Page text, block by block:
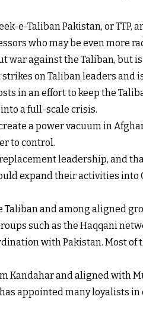
e-Taliban Pakistan, or TTP,
who may be even more
against the Taliban, but
on Taliban leaders
in an effort to keep the
a full-scale crisis.
a power vacuum in
to control.
leadership, and
expand their activities into
and among aligned
such as the Haqqani
with Pakistan. Most of
Kandahar and aligned with
appointed many loyalists